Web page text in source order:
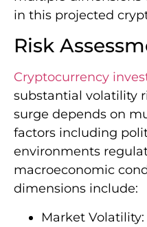
in this projected
Risk
Cryptocurrency
substantial volatility
surge depends on
factors including
environments
macroeconomic
dimensions include:
Market